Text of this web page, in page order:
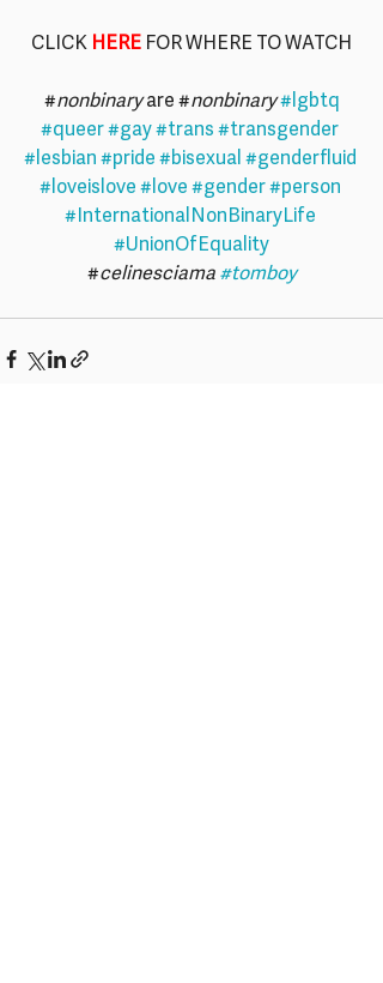
CLICK HERE FOR WHERE TO WATCH
#nonbinary are #nonbinary#lgbtq
#queer#gay#trans #transgender
#lesbian #pride #bisexual #genderfluid
#loveislove #love #gender#person
#InternationalNonBinaryLife
#UnionOfEquality
#celinesciama #tomboy